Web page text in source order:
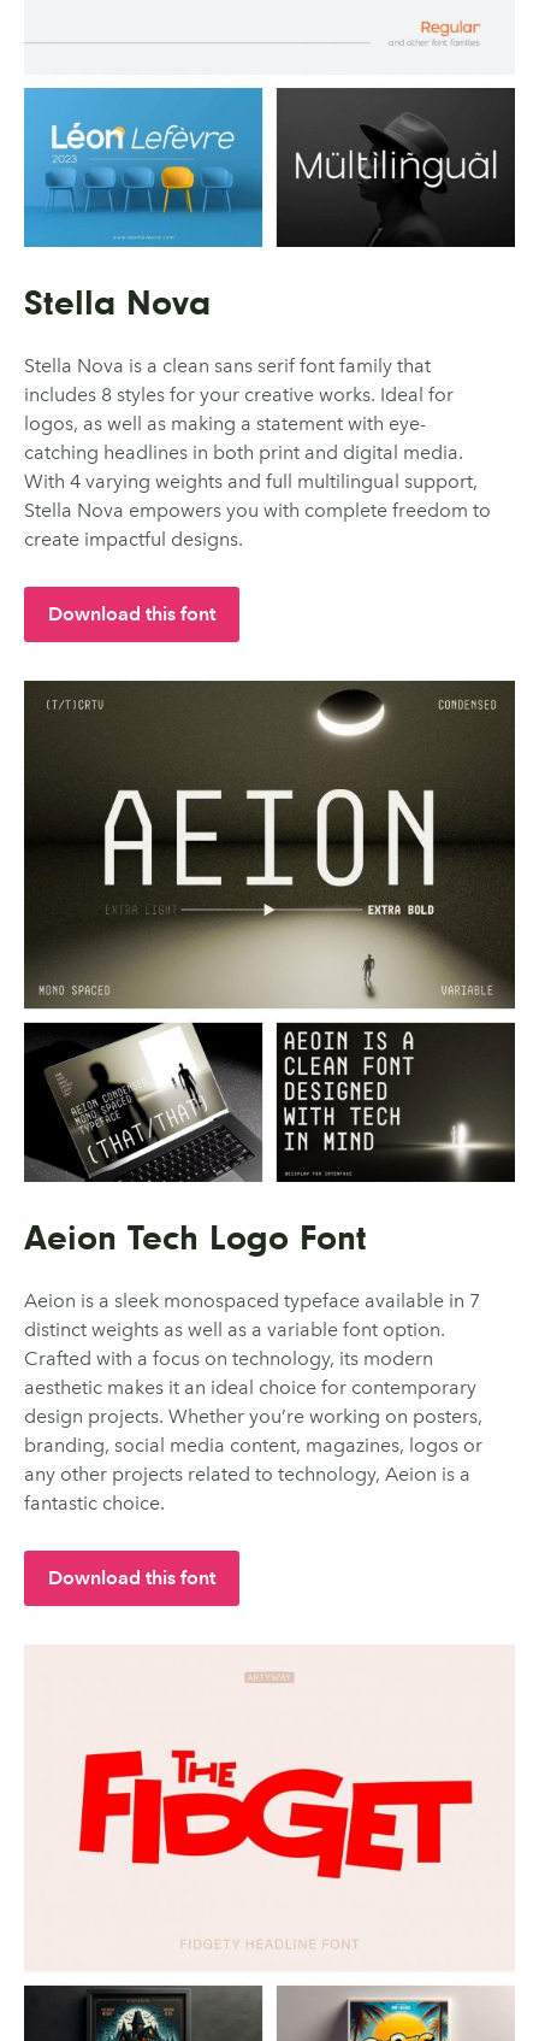
Stella Nova
Stella Nova is a clean sans serif font family that
includes 8 styles for your creative works. Ideal for
logos, as well as making a statement with eye-
catching headlines in both print and digital media.
With 4 varying weights and full multilingual support,
Stella Nova empowers you with complete freedom to
create impactful designs.
Download this font
Aeion Tech Logo Font
Aeion is a sleek monospaced typeface available in 7
distinct weights as well as a variable font option.
Crafted with a focus on technology, its modern
aesthetic makes it an ideal choice for contemporary
design projects. Whether you’re working on posters,
branding, social media content, magazines, logos or
any other projects related to technology, Aeion is a
fantastic choice.
Download this font